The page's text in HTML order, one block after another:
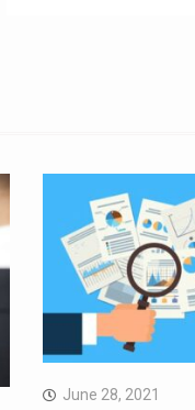
June 28, 2021